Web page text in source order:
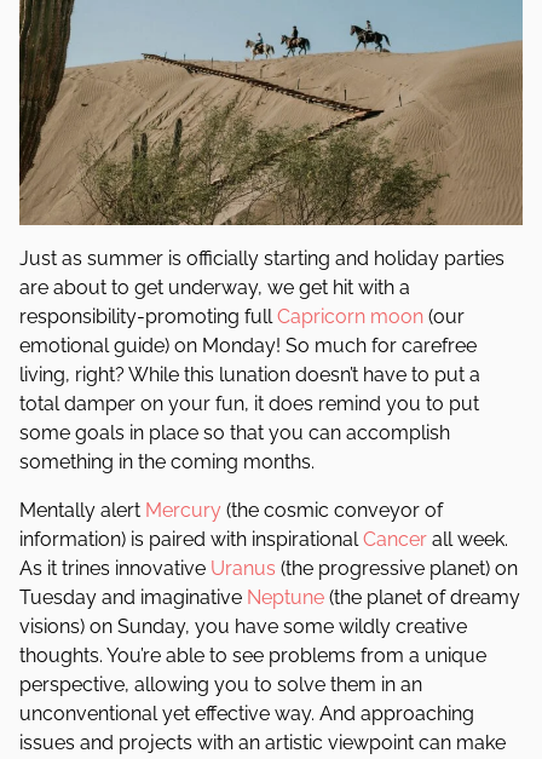
Just as summer is officially starting and holiday parties
are about to get underway, we get hit with a
responsibility-promoting fullCapricorn moon (our
emotional guide) on Monday! So much for carefree
living, right? While this lunation doesn’t have to put a
total damper on your fun, it does remind you to put
some goals in place so that you can accomplish
something in the coming months.
Mentally alert Mercury (the cosmic conveyor of
information) is paired with inspirationalCancer all week.
As it trines innovative Uranus (the progressive planet) on
Tuesday and imaginative Neptune (the planet of dreamy
visions) on Sunday, you have some wildly creative
thoughts. You’re able to see problems from a unique
perspective, allowing you to solve them in an
unconventional yet effective way. And approaching
issues and projects with an artistic viewpoint can make